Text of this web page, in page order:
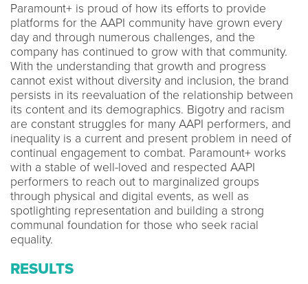
Paramount+ is proud of how its efforts to provide
platforms for the AAPI community have grown every
day and through numerous challenges, and the
company has continued to grow with that community.
With the understanding that growth and progress
cannot exist without diversity and inclusion, the brand
persists in its reevaluation of the relationship between
its content and its demographics. Bigotry and racism
are constant struggles for many AAPI performers, and
inequality is a current and present problem in need of
continual engagement to combat. Paramount+ works
with a stable of well-loved and respected AAPI
performers to reach out to marginalized groups
through physical and digital events, as well as
spotlighting representation and building a strong
communal foundation for those who seek racial
equality.
RESULTS